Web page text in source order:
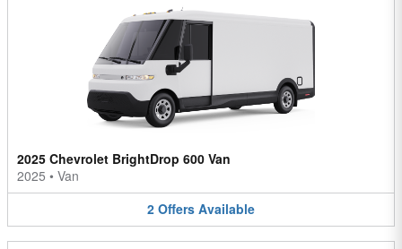
2025 Chevrolet BrightDrop 600 Van
2025 • Van
2 Offers Available